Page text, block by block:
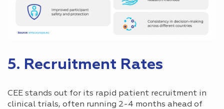
5. Recruitment Rates
CEE stands out for its rapid patient recruitment in
clinical trials, often running 2-4 months ahead of